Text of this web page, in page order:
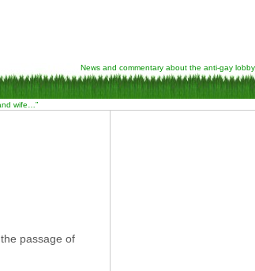
News and commentary about the anti-gay lobby
wife…”
passage of